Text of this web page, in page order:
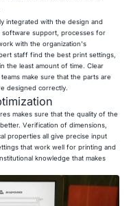
integrated with the design and
software support, processes for
with the organization's
staff find the best print settings,
the least amount of time. Clear
make sure that the parts are
designed correctly.
makes sure that the quality of the
Verification of dimensions,
properties all give precise input
that work well for printing and
knowledge that makes